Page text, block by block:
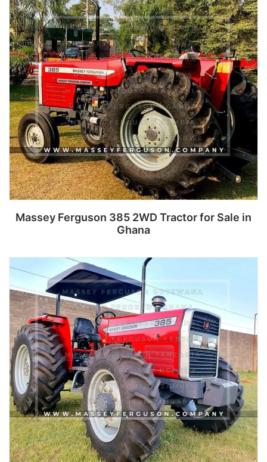
Read more
Massey Ferguson 385 2WD Tractor for Sale in
Ghana
Read more